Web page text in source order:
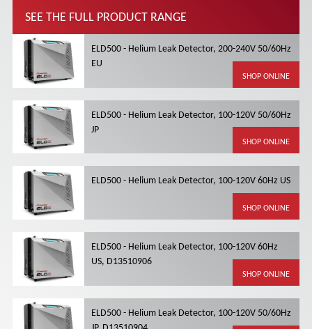
SEE THE FULL PRODUCT RANGE
ELD500 - Helium Leak Detector, 200-240V 50/60Hz
EU
SHOP ONLINE
ELD500 - Helium Leak Detector, 100-120V 50/60Hz
JP
SHOP ONLINE
ELD500 - Helium Leak Detector, 100-120V 60Hz US
SHOP ONLINE
ELD500 - Helium Leak Detector, 100-120V 60Hz
US, D13510906
SHOP ONLINE
ELD500 - Helium Leak Detector, 100-120V 50/60Hz